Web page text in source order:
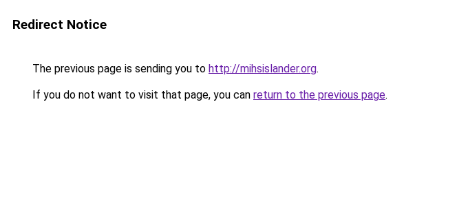
Redirect Notice
The previous page is sending you to http://mihsislander.org.
If you do not want to visit that page, you can return to the previous page.